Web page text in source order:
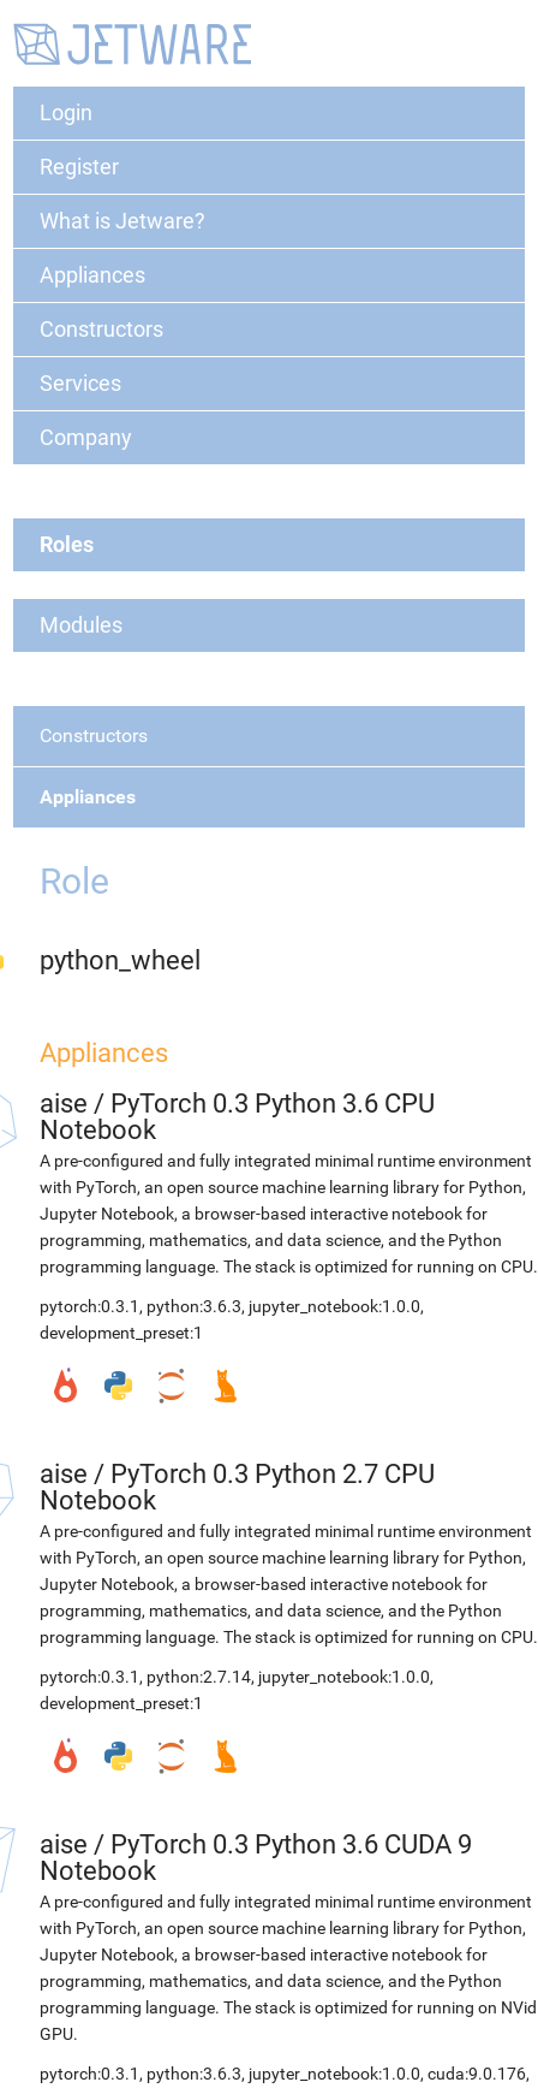
Login
Register
What is Jetware?
Appliances
Constructors
Services
Company
Roles
Modules
Constructors
Appliances
Role
python_wheel
Appliances
aise / PyTorch 0.3 Python 3.6 CPU
Notebook
A pre-configured and fully integrated minimal runtime environment
with PyTorch, an open source machine learning library for Python,
Jupyter Notebook, a browser-based interactive notebook for
programming, mathematics, and data science, and the Python
programming language. The stack is optimized for running on CPU.
pytorch:0.3.1 , python:3.6.3, jupyter_notebook:1.0.0,
development_preset:1
aise / PyTorch 0.3 Python 2.7 CPU
Notebook
A pre-configured and fully integrated minimal runtime environment
with PyTorch, an open source machine learning library for Python,
Jupyter Notebook, a browser-based interactive notebook for
programming, mathematics, and data science, and the Python
programming language. The stack is optimized for running on CPU.
pytorch:0.3.1 , python:2.7.14, jupyter_notebook:1.0.0,
development_preset:1
aise / PyTorch 0.3 Python 3.6 CUDA 9
Notebook
A pre-configured and fully integrated minimal runtime environment
with PyTorch, an open source machine learning library for Python,
Jupyter Notebook, a browser-based interactive notebook for
programming, mathematics, and data science, and the Python
programming language. The stack is optimized for running on
GPU.
pytorch:0.3.1 , python:3.6.3, jupyter_notebook:1.0.0, cuda:9.0.176,